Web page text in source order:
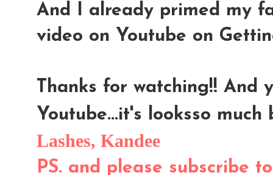
And I already primed my
video on Youtube on
Thanks for watching!! And
Youtube...it's looksso
Lashes, Kandee
PS. and please subscribe